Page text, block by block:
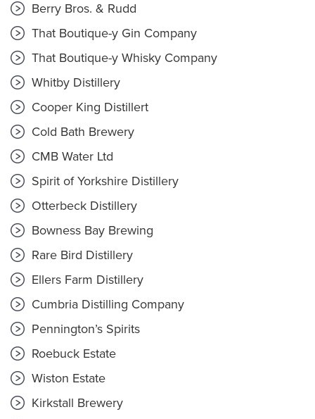
Berry Bros. & Rudd
That Boutique-y Gin Company
That Boutique-y Whisky Company
Whitby Distillery
Cooper King Distillert
Cold Bath Brewery
CMB Water Ltd
Spirit of Yorkshire Distillery
Otterbeck Distillery
Bowness Bay Brewing
Rare Bird Distillery
Ellers Farm Distillery
Cumbria Distilling Company
Pennington’s Spirits
Roebuck Estate
Wiston Estate
Kirkstall Brewery